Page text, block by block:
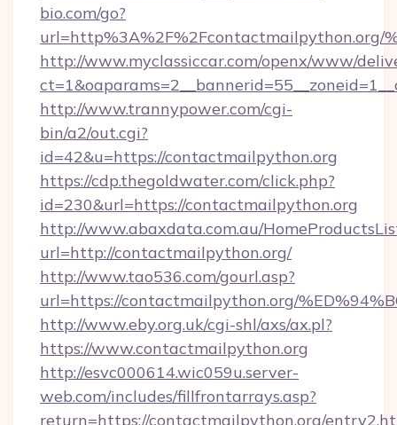
bio.com/go?
url=http%3A%2F%2Fcontactmailpython.org/
http://www.myclassiccar.com/openx/www/
http://www.trannypower.com/cgi-
bin/a2/out.cgi?
id=42&u=https://contactmailpython.org
https://cdp.thegoldwater.com/click.php?
id=230&url=https://contactmailpython.org
http://www.abaxdata.com.au/
url=http://contactmailpython.org/
http://www.tao536.com/gourl.asp?
url=https://contactmailpython.org/
http://www.eby.org.uk/cgi-shl/axs/ax.pl?
https://www.contactmailpython.org
http://esvc000614.wic059u.server-
web.com/includes/fillfrontarrays.asp?
return=https://contactmailpython.org/